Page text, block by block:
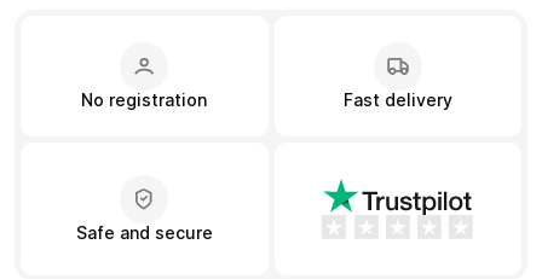
My account
Terms and Conditions
Privacy Policy
No registration Fast delivery
Safe and secure